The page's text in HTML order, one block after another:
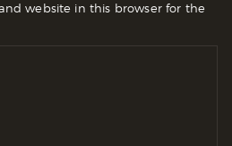
website in this browser for the